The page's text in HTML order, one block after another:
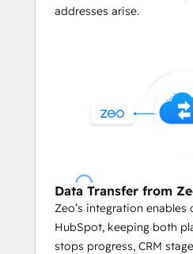
serviceman
Mile Tracking and
automated
the routing data
business owners
generate reports
records for fuel
maintenance
addresses arise.
Data Transfer from
Zeo’s integration
HubSpot, keeping both
stops progress, CRM